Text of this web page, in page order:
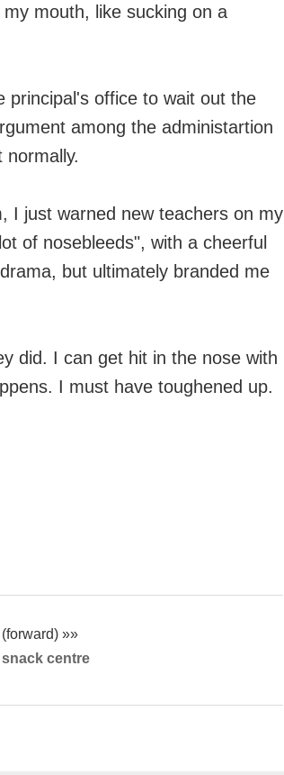
mouth, like sucking on a
principal's office to wait out the
among the administartion
I just warned new teachers on my
of nosebleeds", with a cheerful
but ultimately branded me
did. I can get hit in the nose with
I must have toughened up.
(forward) »»
snack centre